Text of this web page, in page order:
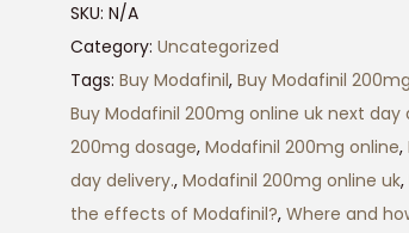
0
0
t
h
f
i
n
i
l
2
SKU: N/A
Category: Uncategorized
Tags: Buy Modafinil, Buy Modafinil
Buy Modafinil 200mg online uk next day
200mg dosage, Modafinil 200mg online,
day delivery., Modafinil 200mg online uk,
the effects of Modafinil?, Where and